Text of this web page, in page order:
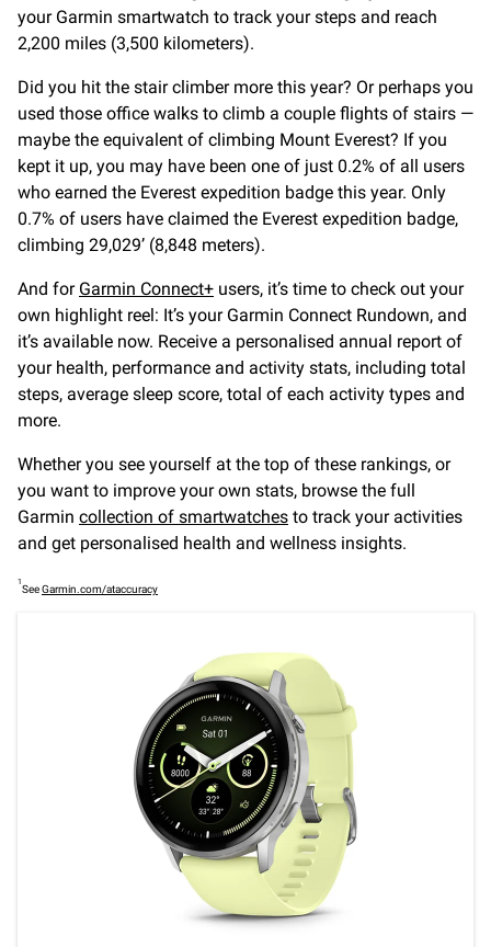
your Garmin smartwatch to track your steps and reach
2,200 miles (3,500 kilometers).
Did you hit the stair climber more this year? Or perhaps you
used those office walks to climb a couple flights of stairs —
maybe the equivalent of climbing Mount Everest? If you
kept it up, you may have been one of just 0.2% of all users
who earned the Everest expedition badge this year. Only
0.7% of users have claimed the Everest expedition badge,
climbing 29,029’ (8,848 meters).
And for Garmin Connect+ users, it’s time to check out your
own highlight reel: It’s your Garmin Connect Rundown, and
it’s available now. Receive a personalised annual report of
your health, performance and activity stats, including total
steps, average sleep score, total of each activity types and
more.
Whether you see yourself at the top of these rankings, or
you want to improve your own stats, browse the full
Garmin collection of smartwatches to track your activities
and get personalised health and wellness insights.
1
SeeGarmin.com/ataccuracy